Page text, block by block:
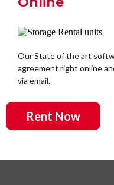
Our State of the art
agreement right online
via email.
Rent Now